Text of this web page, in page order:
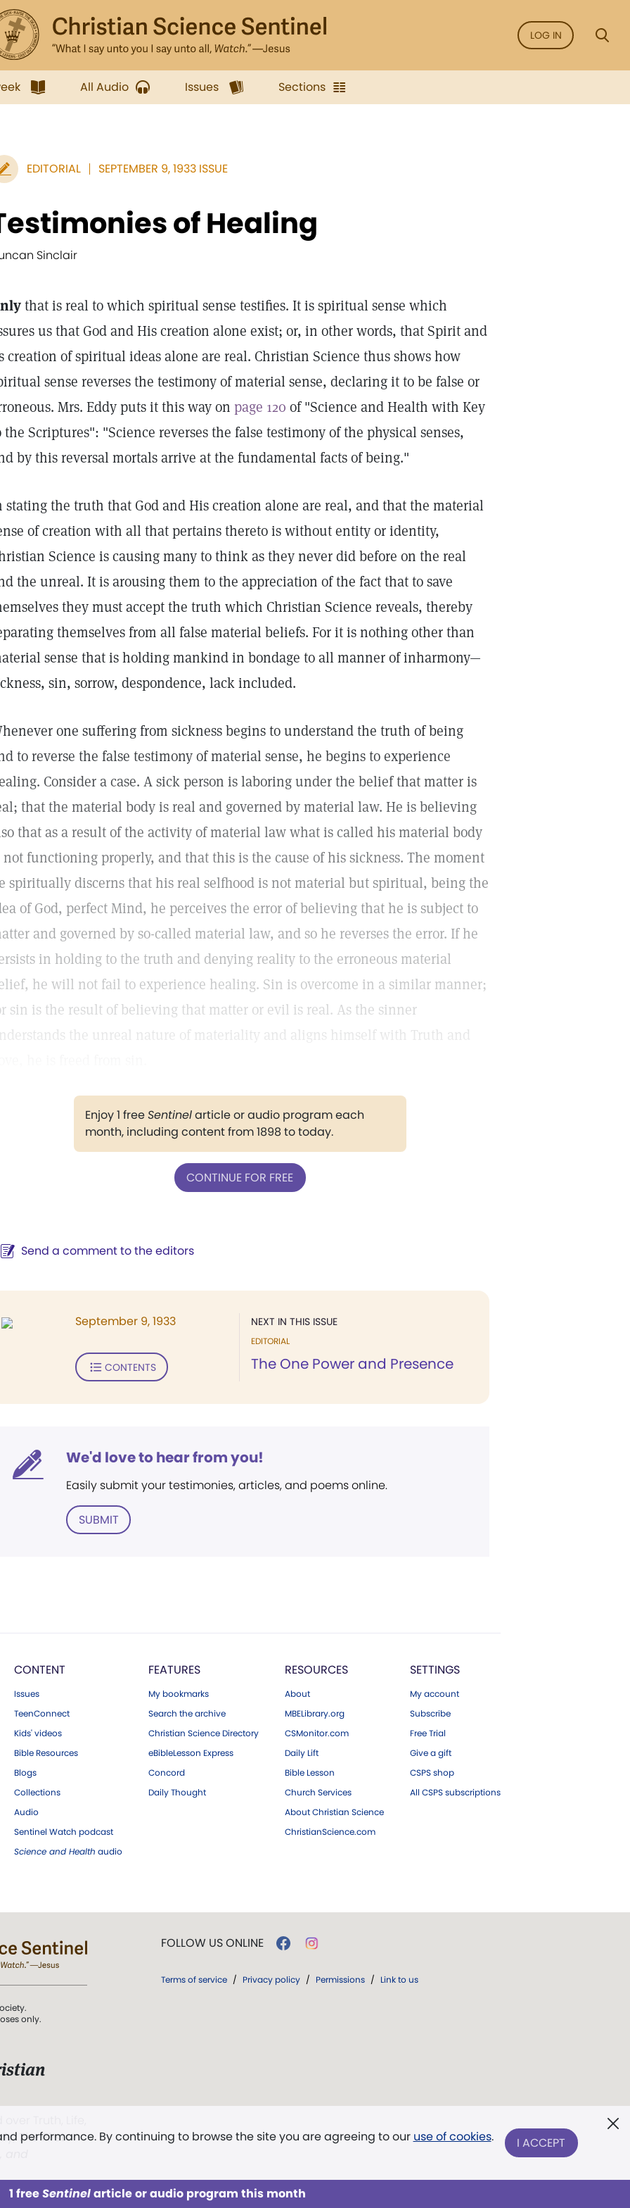
LOG IN
All Audio Issues Sections
EDITORIAL SEPTEMBER 9, 1933 ISSUE
of Healing
Sinclair
that is real to which spiritual sense testifies. It is spiritual sense which
us that God and His creation alone exist; or, in other words, that Spirit and
creation of spiritual ideas alone are real. Christian Science thus shows how
sense reverses the testimony of material sense, declaring it to be false or
Mrs. Eddy puts it this way on page 120 of "Science and Health with Key
the Scriptures": "Science reverses the false testimony of the physical senses,
by this reversal mortals arrive at the fundamental facts of being."
stating the truth that God and His creation alone are real, and that the material
of creation with all that pertains thereto is without entity or identity,
Science is causing many to think as they never did before on the real
the unreal. It is arousing them to the appreciation of the fact that to save
they must accept the truth which Christian Science reveals, thereby
themselves from all false material beliefs. For it is nothing other than
sense that is holding mankind in bondage to all manner of inharmony—
sin, sorrow, despondence, lack included.
one suffering from sickness begins to understand the truth of being
to reverse the false testimony of material sense, he begins to experience
Consider a case. A sick person is laboring under the belief that matter is
that the material body is real and governed by material law. He is believing
that as a result of the activity of material law what is called his material body
not functioning properly, and that this is the cause of his sickness. The moment
spiritually discerns that his real selfhood is not material but spiritual, being the
of God, perfect Mind, he perceives the error of believing that he is subject to
and governed by so-called material law, and so he reverses the error. If he
in holding to the truth and denying reality to the erroneous material
he will not fail to experience healing. Sin is overcome in a similar manner;
sin is the result of believing that matter or evil is real. As the sinner
the unreal nature of materiality and aligns himself with Truth and
Enjoy 1 freeSentinelarticle or audio program each
month, including content from 1898 to today.
CONTINUE FOR FREE
Send a comment to the editors
NEXT IN THIS ISSUE
EDITORIAL
The One Power and Presence
September 9, 1933
CONTENTS
We'd love to hear from you!
Easily submit your testimonies, articles, and poems online.
SUBMIT
CONTENT
Issues
TeenConnect
Kids' videos
Bible Resources
Blogs
Collections
Audio
Sentinel Watch podcast
Science and Health audio
FEATURES
My bookmarks
Search the archive
Christian Science Directory
eBibleLesson Express
Concord
Daily Thought
RESOURCES
About
MBELibrary.org
CSMonitor.com
Daily Lift
Bible Lesson
Church Services
About Christian Science
ChristianScience.com
SETTINGS
My account
Subscribe
Free Trial
Give a gift
CSPS shop
All CSPS subscriptions
performance. By continuing to browse the site you are agreeing to our use of cookies. I ACCEPT
1 freeSentinelarticle or audio program this month
only.
The First
FOLLOW US ONLINE
Terms of service / Privacy policy / Permissions / Link to us